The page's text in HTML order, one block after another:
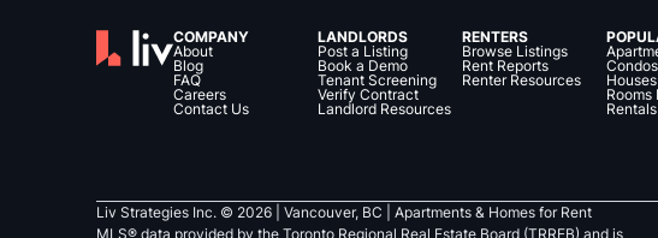
COMPANY
About
Blog
FAQ
Careers
Contact Us
LANDLORDS
Post a Listing
Book a Demo
Tenant Screening
Verify Contract
Landlord Resources
RENTERS
Browse Listings
Rent Reports
Renter Resources
Rooms
Liv Strategies Inc. © 2026 | Vancouver, BC |
Apartments & Homes for Rent
MLS® data provided by the Toronto Regional Real Estate Board (TRREB) and is